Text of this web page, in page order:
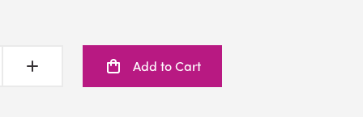
Add to Cart